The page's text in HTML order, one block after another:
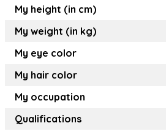
My height (in cm)
My weight (in kg)
My eye color
My hair color
My occupation
Qualifications